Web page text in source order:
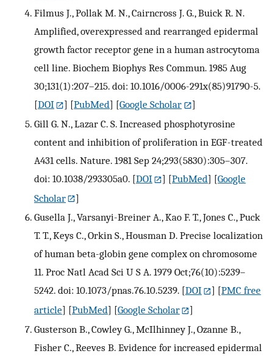
Filmus J., Pollak M. N., Cairncross J. G., Buick R. N.
Amplified, overexpressed and rearranged epidermal
growth factor receptor gene in a human astrocytoma
cell line. Biochem Biophys Res Commun. 1985 Aug
30;131(1):207–215. doi: 10.1016/0006-291x(85)91790-5.
[DOI ] [PubMed] [Google Scholar
]
Gill G. N., Lazar C. S. Increased phosphotyrosine
content and inhibition of proliferation in EGF-treated
A431 cells. Nature. 1981 Sep 24;293(5830):305–307.
doi: 10.1038/293305a0. [DOI ] [PubMed] [Google
Scholar
]
Gusella J., Varsanyi-Breiner A., Kao F. T., Jones C., Puck
T. T., Keys C., Orkin S., Housman D. Precise localization
of human beta-globin gene complex on chromosome
11. Proc Natl Acad Sci U S A. 1979 Oct;76(10):5239–
5242. doi: 10.1073/pnas.76.10.5239. [DOI ] [PMC free
article] [PubMed] [Google Scholar
]
Gusterson B., Cowley G., McIlhinney J., Ozanne B.,
Fisher C., Reeves B. Evidence for increased epidermal